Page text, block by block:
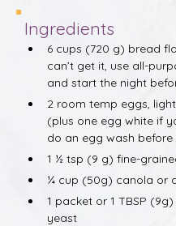
Ingredients
6 cups (720 g) bread
can’t get it, use all-
and start the night
2 room temp eggs,
(plus one egg white if
do an egg wash
1 ½ tsp (9 g) fine-
¼ cup (50g) canola or
1 packet or 1 TBSP
yeast